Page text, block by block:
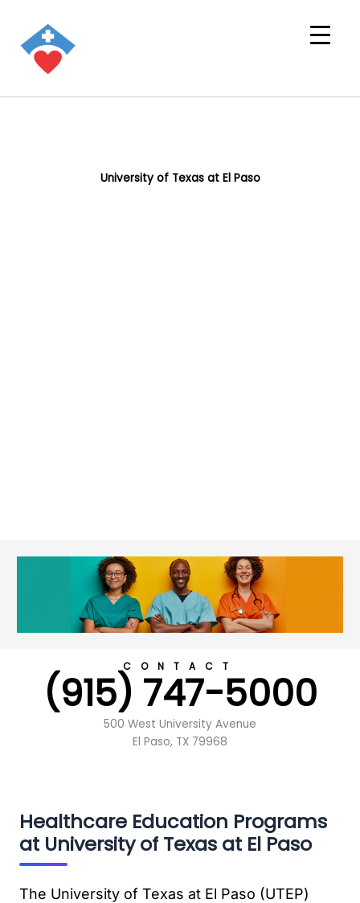
University of Texas at El Paso
CONTACT
(915) 747-5000
500 West University Avenue
El Paso, TX 79968
Healthcare Education Programs
at University of Texas at El Paso
The University of Texas at El Paso (UTEP)